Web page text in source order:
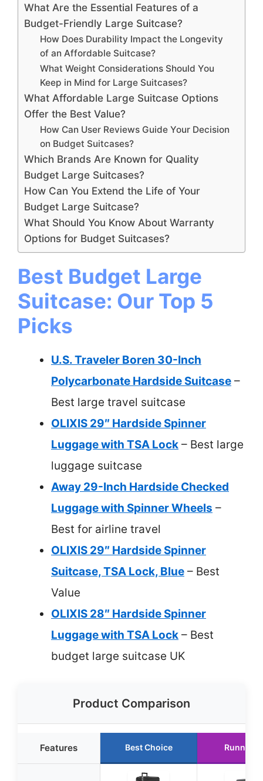
What Are the Essential Features of a
Budget-Friendly Large Suitcase?
How Does Durability Impact the Longevity
of an Affordable Suitcase?
What Weight Considerations Should You
Keep in Mind for Large Suitcases?
What Affordable Large Suitcase Options
Offer the Best Value?
How Can User Reviews Guide Your Decision
on Budget Suitcases?
Which Brands Are Known for Quality
Budget Large Suitcases?
How Can You Extend the Life of Your
Budget Large Suitcase?
What Should You Know About Warranty
Options for Budget Suitcases?
Best Budget Large
Suitcase: Our Top 5
Picks
U.S. Traveler Boren 30-Inch
Polycarbonate Hardside Suitcase –
Best large travel suitcase
OLIXIS 29″ Hardside Spinner
Luggage with TSA Lock – Best large
luggage suitcase
Away 29-Inch Hardside Checked
Luggage with Spinner Wheels –
Best for airline travel
OLIXIS 29″ Hardside Spinner
Suitcase, TSA Lock, Blue – Best
Value
OLIXIS 28″ Hardside Spinner
Luggage with TSA Lock – Best
budget large suitcase UK
Product Comparison
Features Best Choice Runner